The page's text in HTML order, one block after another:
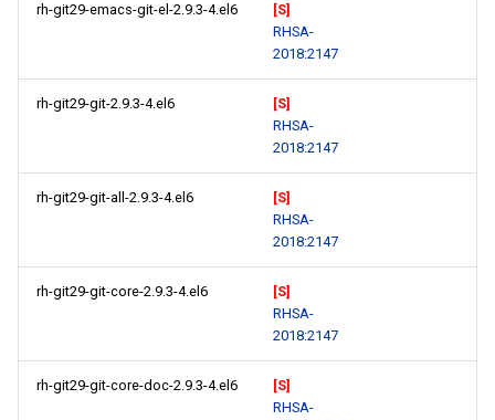
rh-git29-emacs-git-el-2.9.3-4.el6
[S]
RHSA-
2018:2147
rh-git29-git-2.9.3-4.el6
[S]
RHSA-
2018:2147
rh-git29-git-all-2.9.3-4.el6
[S]
RHSA-
2018:2147
rh-git29-git-core-2.9.3-4.el6
[S]
RHSA-
2018:2147
rh-git29-git-core-doc-2.9.3-4.el6
[S]
RHSA-